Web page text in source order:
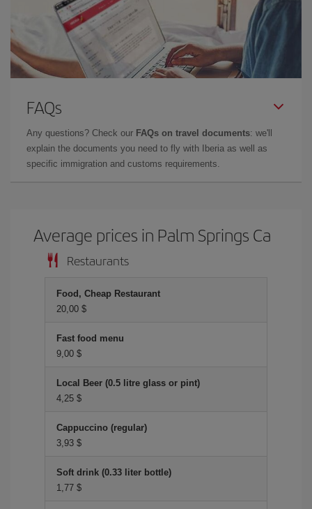
FAQs
Any questions? Check our FAQs on travel documents: we'll
explain the documents you need to fly with Iberia as well as
specific immigration and customs requirements.
Average prices in Palm Springs Ca
Restaurants
Food, Cheap Restaurant
20,00 $
Fast food menu
9,00 $
Local Beer (0.5 litre glass or pint)
4,25 $
Cappuccino (regular)
3,93 $
Soft drink (0.33 liter bottle)
1,77 $